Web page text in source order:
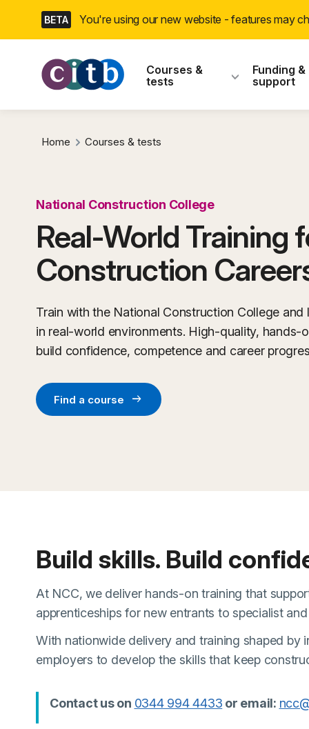
navigation
BETA You're using our new website - features may
CITB:
Courses &
tests
Funding &
support
Home Courses & tests
National Construction College
Real-World Training
Construction
Train with the National Construction College and
in real-world environments. High-quality, hands-
build confidence, competence and career
Find a course arrow_right_alt
Build skills. Build
At NCC, we deliver hands-on training that
apprenticeships for new entrants to specialist
With nationwide delivery and training shaped by
employers to develop the skills that keep
Contact us on 0344 994 4433(external link)
or email: